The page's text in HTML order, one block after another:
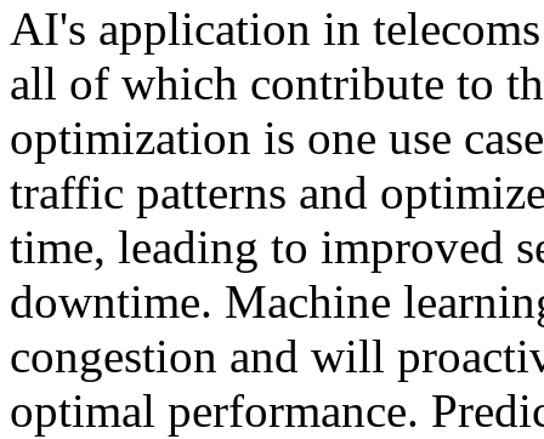
AI's application in telecoms
all of which contribute to
optimization is one use
traffic patterns and
time, leading to improved
downtime. Machine
congestion and will
optimal performance.